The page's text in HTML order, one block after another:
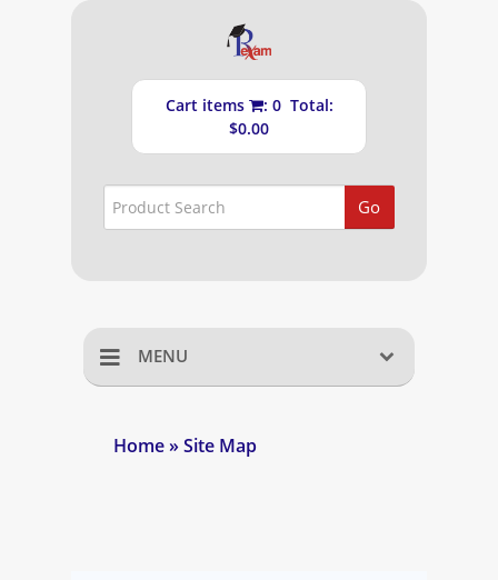
Cart items
: 0 Total:
$0.00
Go
MENU
Home» Site Map